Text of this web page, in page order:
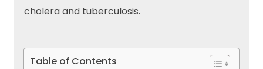
cholera and tuberculosis.
Table of Contents